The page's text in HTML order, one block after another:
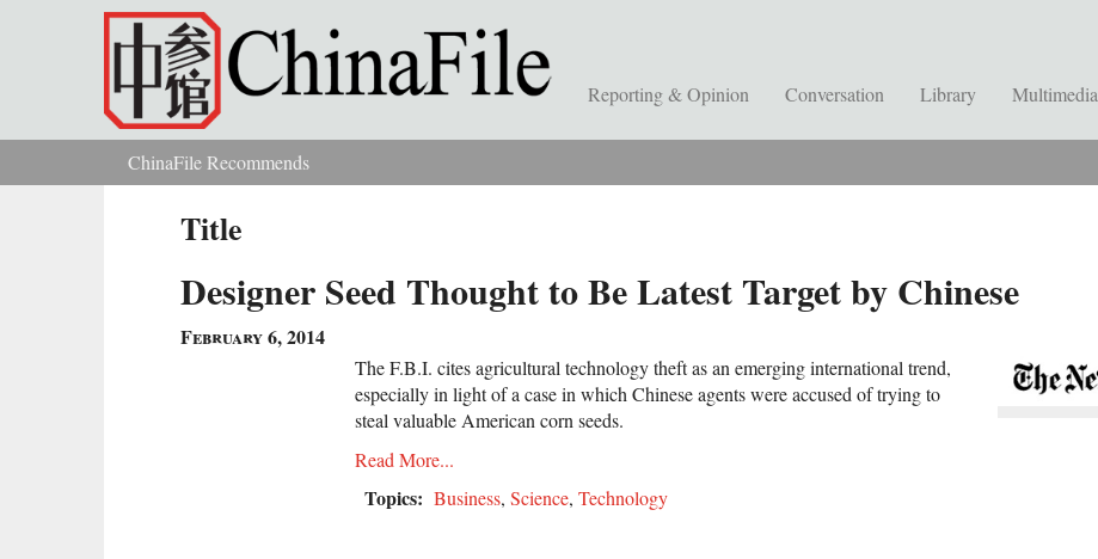
Skip to main content
Reporting & Opinion Conversation Library Multimedia
You are hereChinaFile Recommends
Title
Designer Seed Thought to Be Latest Target by Chinese
February 6, 2014
The F.B.I. cites agricultural technology theft as an emerging international trend,
especially in light of a case in which Chinese agents were accused of trying to
steal valuable American corn seeds.
Read More...
Topics: Business, Science, Technology